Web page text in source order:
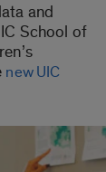
and
School of
new UIC